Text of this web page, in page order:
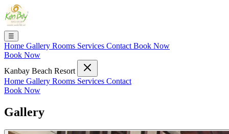
☰
Home Gallery Rooms Services Contact Book Now
Book Now
Kanbay Beach Resort
Home Gallery Rooms Services Contact
Book Now
Gallery